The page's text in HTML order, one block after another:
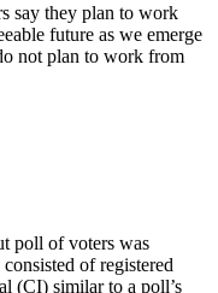
say they plan to work
future as we emerge
not plan to work from
poll of voters was
of registered
(CI) similar to a poll’s